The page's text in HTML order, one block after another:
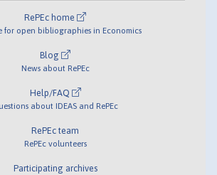
RePEc home
for open bibliographies in Economics
Blog
News about RePEc
Help/FAQ
about IDEAS and RePEc
RePEc team
RePEc volunteers
Participating archives